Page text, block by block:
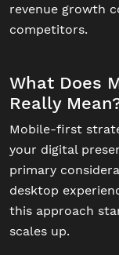
revenue growth
competitors.
What Does
Really
Mobile-first
your digital
primary
desktop
this approach
scales up.